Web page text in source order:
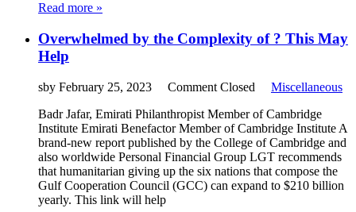
Read more »
Overwhelmed by the Complexity of ? This May
Help
sby February 25, 2023 Comment Closed
Miscellaneous
Badr Jafar, Emirati Philanthropist Member of Cambridge
Institute Emirati Benefactor Member of Cambridge Institute A
brand-new report published by the College of Cambridge and
also worldwide Personal Financial Group LGT recommends
that humanitarian giving up the six nations that compose the
Gulf Cooperation Council (GCC) can expand to $210 billion
yearly. This link will help